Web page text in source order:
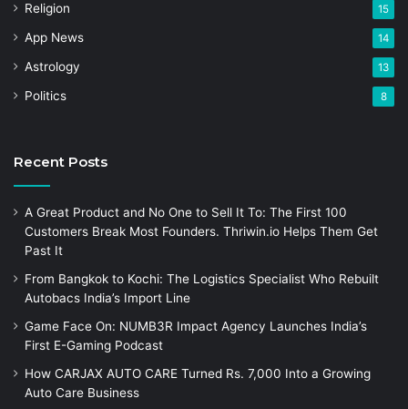
Religion 15
App News 14
Astrology 13
Politics 8
Recent Posts
A Great Product and No One to Sell It To: The First 100
Customers Break Most Founders. Thriwin.io Helps Them Get
Past It
From Bangkok to Kochi: The Logistics Specialist Who Rebuilt
Autobacs India’s Import Line
Game Face On: NUMB3R Impact Agency Launches India’s
First E-Gaming Podcast
How CARJAX AUTO CARE Turned Rs. 7,000 Into a Growing
Auto Care Business